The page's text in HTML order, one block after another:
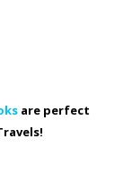
are perfect